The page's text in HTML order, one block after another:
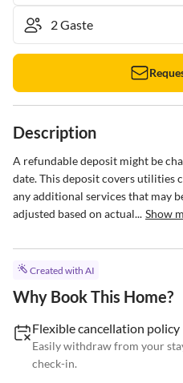
Description
A refundable deposit might be
date. This deposit covers utilities
any additional services that may
adjusted based on actual... Show
Created with AI
Why Book This Home?
Flexible cancellation policy
Easily withdraw from your
check-in.